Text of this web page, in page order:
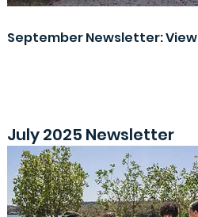
September Newsletter: View
July 2025 Newsletter